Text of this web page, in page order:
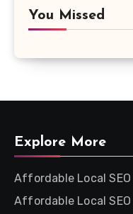
You Missed
Explore More
Affordable Local
Affordable Local